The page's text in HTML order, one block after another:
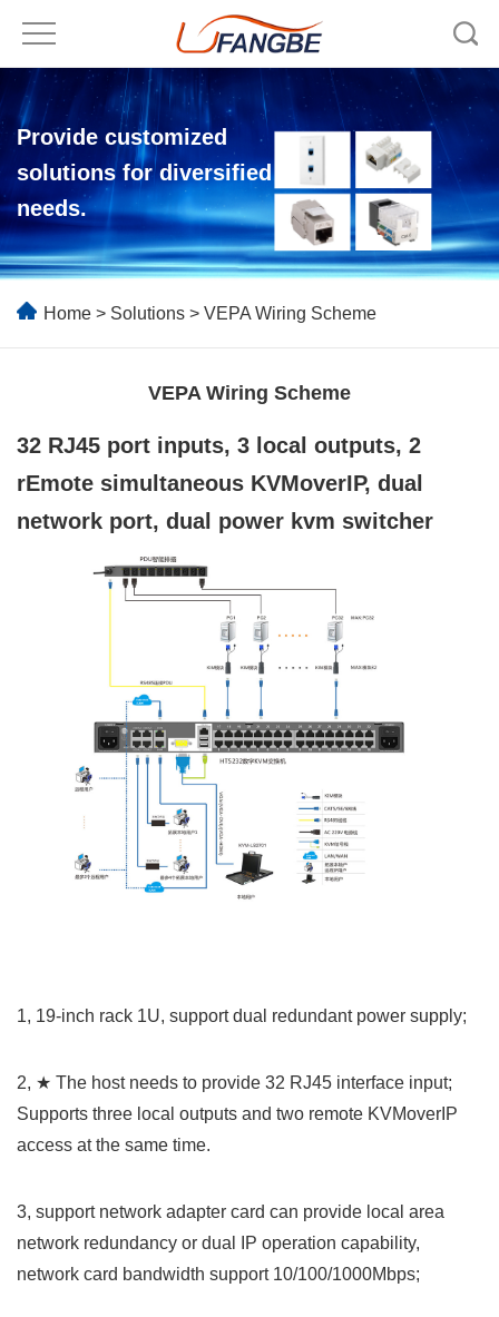
Provide customized
solutions for diversified
needs.
Home > Solutions > VEPA Wiring Scheme
VEPA Wiring Scheme
32 RJ45 port inputs, 3 local outputs, 2
rEmote simultaneous KVMoverIP, dual
network port, dual power kvm switcher
1, 19-inch rack 1U, support dual redundant power supply;
2, ★ The host needs to provide 32 RJ45 interface input;
Supports three local outputs and two remote KVMoverIP
access at the same time.
3, support network adapter card can provide local area
network redundancy or dual IP operation capability,
network card bandwidth support 10/100/1000Mbps;